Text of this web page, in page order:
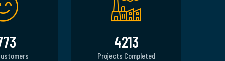
4770
Projects Completed